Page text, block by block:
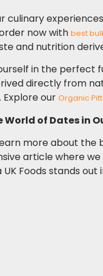
culinary
now with best
and nutrition
in the perfect
directly from
Explore our Organic
World of Dates in
more about the
article where
UK Foods stands